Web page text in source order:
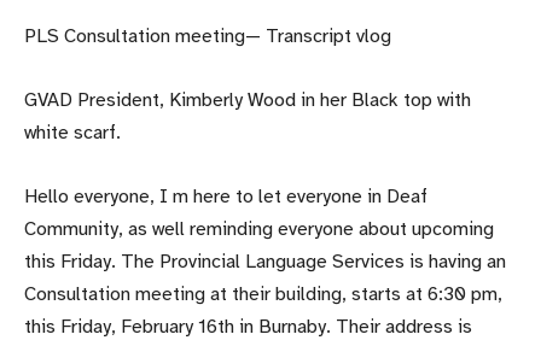
PLS Consultation meeting— Transcript vlog
GVAD President, Kimberly Wood in her Black top with
white scarf.
Hello everyone, I m here to let everyone in Deaf
Community, as well reminding everyone about upcoming
this Friday. The Provincial Language Services is having an
Consultation meeting at their building, starts at 6:30 pm,
this Friday, February 16th in Burnaby. Their address is